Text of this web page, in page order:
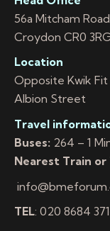
56a Mitcham Road
Croydon CR0
Location
Opposite Kwik
Albion Street
Travel
Buses: 264 – 1
Nearest Train or
TEL: 020 8684